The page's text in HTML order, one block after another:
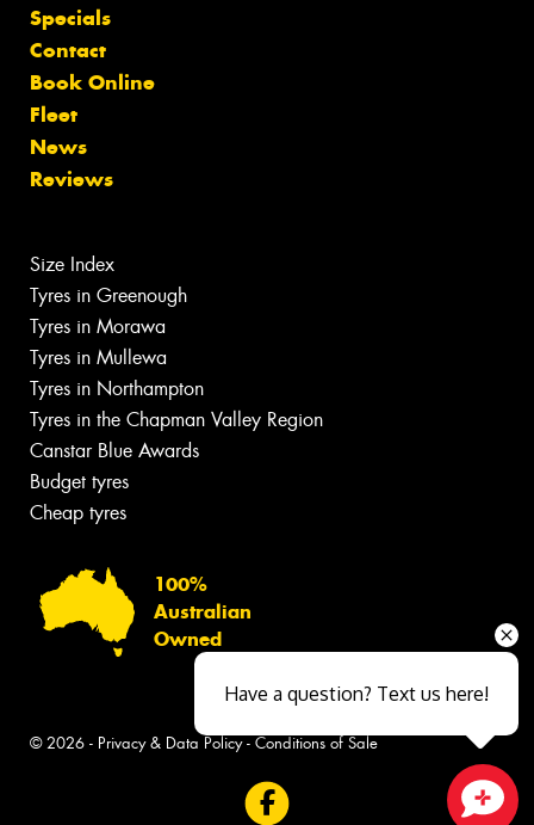
Specials
Contact
Book Online
Fleet
News
Reviews
Size Index
Tyres in Greenough
Tyres in Morawa
Tyres in Mullewa
Tyres in Northampton
Tyres in the Chapman Valley Region
Canstar Blue Awards
Budget tyres
Cheap tyres
100%
Australian
Owned
© 2026 - Privacy & Data Policy- Conditions of Sale
Have a question? Text us here!